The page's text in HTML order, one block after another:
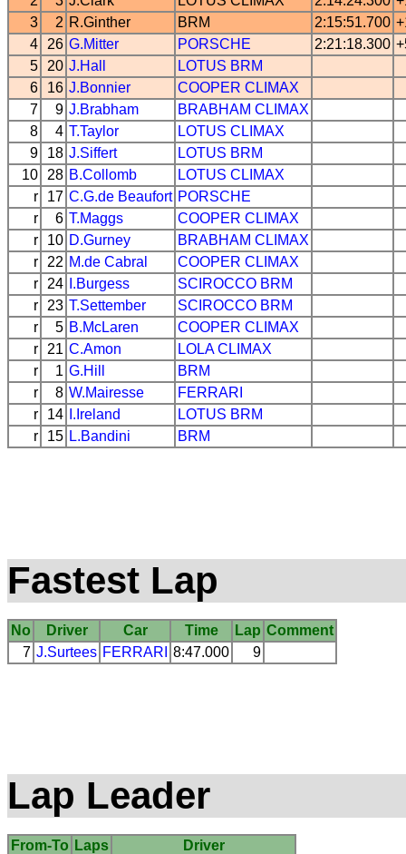
3
2 R.Ginther BRM 2:15:51.700
4
26 G.Mitter PORSCHE 2:21:18.300
5
20 J.Hall LOTUS BRM
6
16 J.Bonnier COOPER CLIMAX
7
9 J.Brabham BRABHAM CLIMAX
8
4 T.Taylor LOTUS CLIMAX
9
18 J.Siffert LOTUS BRM
10
28 B.Collomb LOTUS CLIMAX
r
17 C.G.de Beaufort PORSCHE
r
6 T.Maggs COOPER CLIMAX
r
10 D.Gurney BRABHAM CLIMAX
r
22 M.de Cabral COOPER CLIMAX
r
24 I.Burgess SCIROCCO BRM
r
23 T.Settember SCIROCCO BRM
r
5 B.McLaren COOPER CLIMAX
r
21 C.Amon LOLA CLIMAX
r
1 G.Hill
BRM
r
8 W.Mairesse
FERRARI
r
14 I.Ireland LOTUS BRM
r
15 L.Bandini BRM
Fastest Lap
No Driver Car Time Lap Comment
7 J.Surtees FERRARI 8:47.000 9
Lap Leader
From-To Laps
Driver